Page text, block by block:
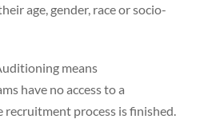
age, gender, race or socio-
means
have no access to a
recruitment process is finished.